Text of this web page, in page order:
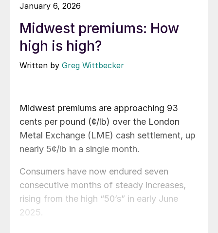
January 6, 2026
Midwest premiums: How
high is high?
Written by Greg Wittbecker
Midwest premiums are approaching 93
cents per pound (¢/lb) over the London
Metal Exchange (LME) cash settlement, up
nearly 5¢/lb in a single month.
Consumers have now endured seven
consecutive months of steady increases,
rising from the high “50’s” in early June
2025.